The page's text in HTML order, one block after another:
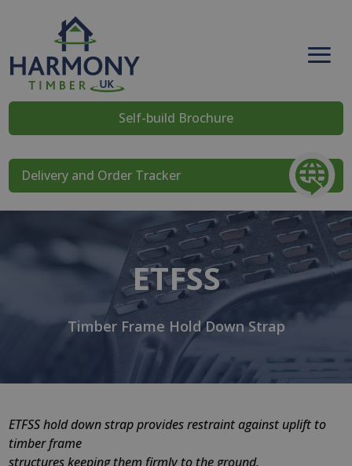
Self-build Brochure
Delivery and Order Tracker
ETFSS
Timber Frame Hold Down Strap
ETFSS hold down strap provides restraint against uplift to
timber frame
structures keeping them firmly to the ground.